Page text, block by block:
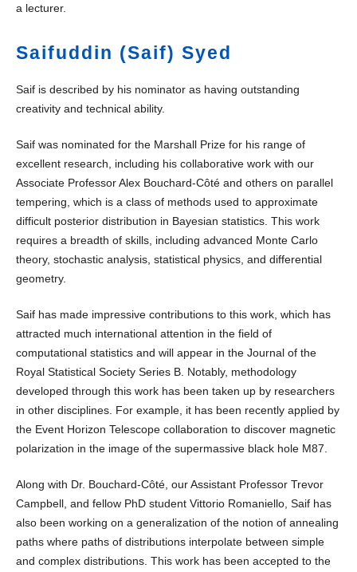
a lecturer.
Saifuddin (Saif) Syed
Saif is described by his nominator as having outstanding
creativity and technical ability.
Saif was nominated for the Marshall Prize for his range of
excellent research, including his collaborative work with our
Associate Professor Alex Bouchard-Côté and others on parallel
tempering, which is a class of methods used to approximate
difficult posterior distribution in Bayesian statistics. This work
requires a breadth of skills, including advanced Monte Carlo
theory, stochastic analysis, statistical physics, and differential
geometry.
Saif has made impressive contributions to this work, which has
attracted much international attention in the field of
computational statistics and will appear in the Journal of the
Royal Statistical Society Series B. Notably, methodology
developed through this work has been taken up by researchers
in other disciplines. For example, it has been recently applied by
the Event Horizon Telescope collaboration to discover magnetic
polarization in the image of the supermassive black hole M87.
Along with Dr. Bouchard-Côté, our Assistant Professor Trevor
Campbell, and fellow PhD student Vittorio Romaniello, Saif has
also been working on a generalization of the notion of annealing
paths where paths of distributions interpolate between simple
and complex distributions. This work has been accepted to the